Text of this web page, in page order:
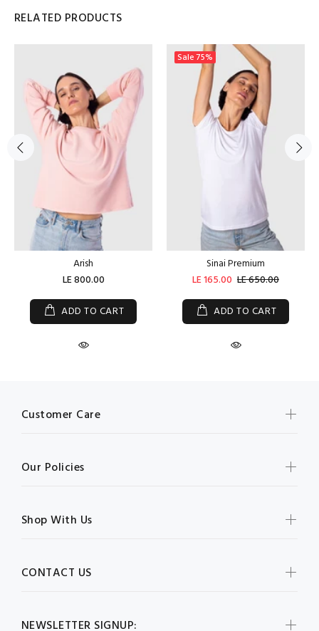
RELATED PRODUCTS
Arish
LE 800.00
ADD TO CART
Sale75%
Sinai Premium
LE 165.00 LE 650.00
ADD TO CART
NEWSLETTER SIGNUP:
Customer Care
Our Policies
Shop With Us
CONTACT US